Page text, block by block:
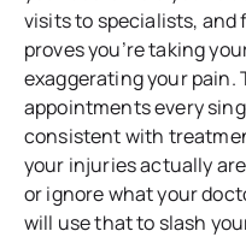
visits to specialists, and
proves you’re taking
exaggerating your pain.
appointments every
consistent with
your injuries actually
or ignore what your
will use that to slash